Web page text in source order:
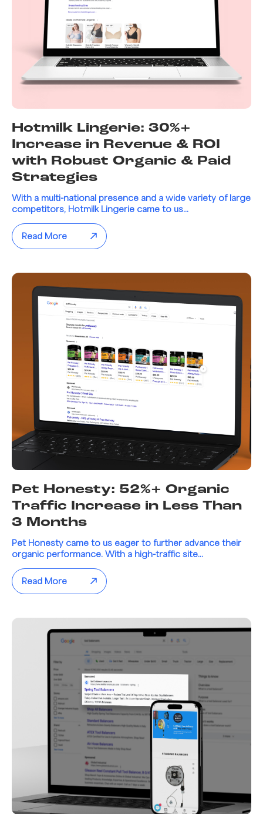
Hotmilk Lingerie: 30%+
Increase in Revenue & ROI
with Robust Organic & Paid
Strategies
With a multi-national presence and a wide variety of large
competitors, Hotmilk Lingerie came to us...
Read More
Pet Honesty: 52%+ Organic
Traffic Increase in Less Than
3 Months
Pet Honesty came to us eager to further advance their
organic performance. With a high-traffic site...
Read More